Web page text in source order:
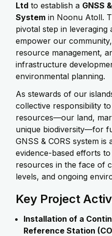
Ltd to establish a GNSS
System in Noonu Atoll.
pivotal step in
empower our
resource management,
infrastructure
environmental planning.
As stewards of our
collective responsibility
resources—our land,
unique biodiversity—for
GNSS & CORS system
evidence-based efforts
resources in the face of
levels, and ongoing
Key Project
Installation of a
Reference Station